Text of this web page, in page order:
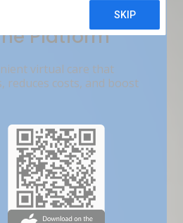
Growing
Platform
virtual care that
reduces costs, and boost